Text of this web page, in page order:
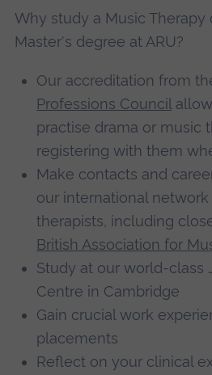
Why study a Music Therapy
Master's degree at ARU?
Our accreditation from
Professions Council
practise drama or music
registering with them
Make contacts and
our international
therapists, including
British Association for
Study at our world-class
Centre in Cambridge
Gain crucial work
placements
Reflect on your clinical